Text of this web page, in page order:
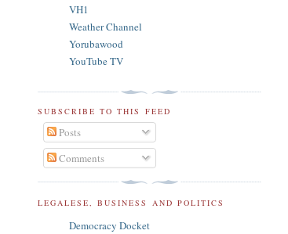
VH1
Weather Channel
Yorubawood
YouTube TV
SUBSCRIBE TO THIS FEED
Posts
Comments
LEGALESE, BUSINESS AND POLITICS
Democracy Docket